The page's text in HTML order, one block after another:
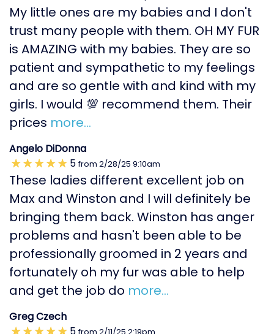
My little ones are my babies and I don't
trust many people with them. OH MY FUR
is AMAZING with my babies. They are so
patient and sympathetic to my feelings
and are so gentle with and kind with my
girls. I would 💯 recommend them. Their
prices more...
Angelo DiDonna
5 from 2/28/25 9:10am
These ladies different excellent job on
Max and Winston and I will definitely be
bringing them back. Winston has anger
problems and hasn't been able to be
professionally groomed in 2 years and
fortunately oh my fur was able to help
and get the job do more...
Greg Czech
5 from 2/11/25 2:19pm